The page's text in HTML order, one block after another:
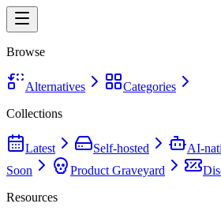
Browse
Alternatives
Categories
Collections
Latest Self-hosted AI-
Soon
Product Graveyard
Resources